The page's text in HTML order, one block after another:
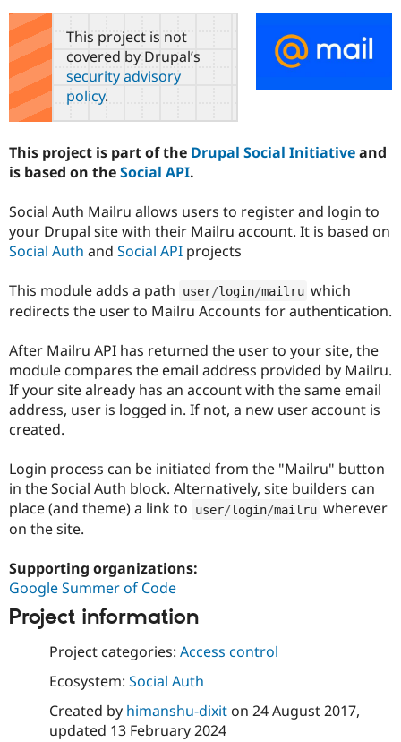
Case
Government
Drupal for
Education
Drupal for
Drupal for
eCommerce
Drupal for
Drupal for
Drupal for
Getting
Guide
Developer
Drupal
Guide
Drupal
Modules
Recipes
Certified
Drupal
About the
How to
DrupalCon
Events
News &
Forum
Newsletters
Support Drupal
Association
Donate
Become a
Maker
Sustaining
Drupal
Get Started
this
projectThis project is not
covered by Drupal’s
security advisory
policy.
This project is part of the Drupal Social Initiativeand
is based on theSocial API.
Social Auth Mailru allows users to register and login to
your Drupal site with their Mailru account. It is based on
Social Auth and Social API projects
This module adds a path user/login/mailru which
redirects the user to Mailru Accounts for authentication.
After Mailru API has returned the user to your site, the
module compares the email address provided by Mailru.
If your site already has an account with the same email
address, user is logged in. If not, a new user account is
created.
Login process can be initiated from the "Mailru" button
in the Social Auth block. Alternatively, site builders can
place (and theme) a link to
user/login/mailru wherever
on the site.
Supporting organizations:
Google Summer of Code
Project information
Project categories: Access control
Ecosystem: Social Auth
Created by himanshu-dixiton 24 August 2017,
updated 13 February 2024